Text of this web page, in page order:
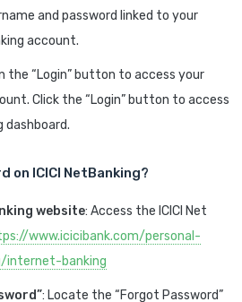
and password linked to your
account.
the “Login” button to access your
Click the “Login” button to access
dashboard.
on ICICI NetBanking?
website: Access the ICICI Net
www.icicibank.com/personal-
internet-banking
: Locate the “Forgot Password”